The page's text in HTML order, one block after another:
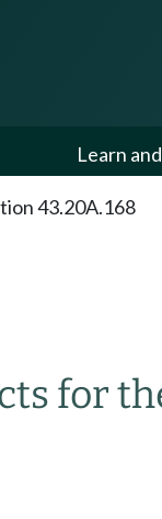
Learn
43.20A.168
for